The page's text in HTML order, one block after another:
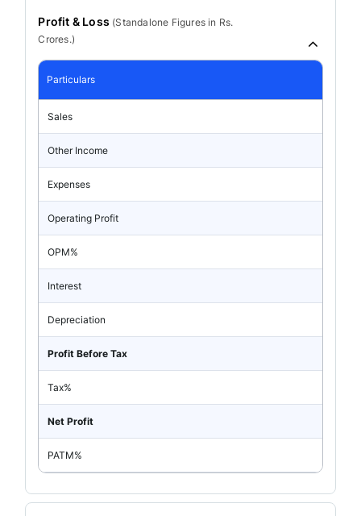
Profit & Loss (Standalone Figures in Rs.
Crores.)
Particulars
Sales
Other Income
Expenses
Operating Profit
OPM%
Interest
Depreciation
Profit Before Tax
Tax%
Net Profit
PATM%